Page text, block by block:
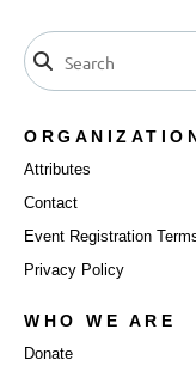
Attributes
Contact
Event Registration
Privacy Policy
WHO WE ARE
Donate